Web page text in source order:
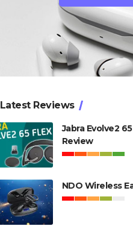
Latest Reviews
Jabra Evolve2
Review
NDO Wireless